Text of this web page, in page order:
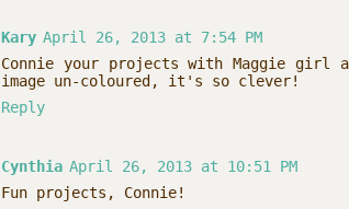
Kary April 26, 2013 at 7:54 PM
Connie your projects with Maggie girl
image un-coloured, it's so clever!
Reply
Cynthia April 26, 2013 at 10:51 PM
Fun projects, Connie!